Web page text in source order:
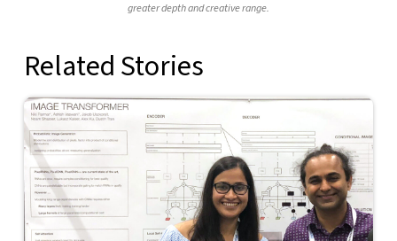
greater depth and creative range.
Related Stories